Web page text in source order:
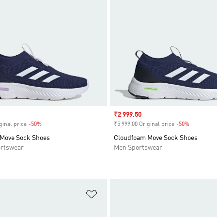
price -50%Discount
Sock Shoes
Sale price
₹2 999.50
₹5 999.00 Original price -50%
Cloudfoam Move Sock Shoes
Men Sportswear